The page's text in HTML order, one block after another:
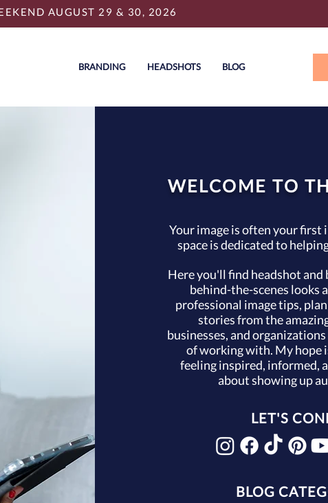
AUGUST 29 & 30, 2026
BRANDING HEADSHOTS BLOG
WELCOME TO
Your image is often your
space is dedicated to
Here you'll find headshot
behind-the-scenes looks
professional image tips,
stories from the
businesses, and
of working with. My hope
feeling inspired, informed,
about showing up
LET'S
BLOG